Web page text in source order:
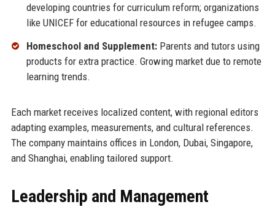
developing countries for curriculum reform; organizations
like UNICEF for educational resources in refugee camps.
Homeschool and Supplement:Parents and tutors using
products for extra practice. Growing market due to remote
learning trends.
Each market receives localized content, with regional editors
adapting examples, measurements, and cultural references.
The company maintains offices in London, Dubai, Singapore,
and Shanghai, enabling tailored support.
Leadership and Management